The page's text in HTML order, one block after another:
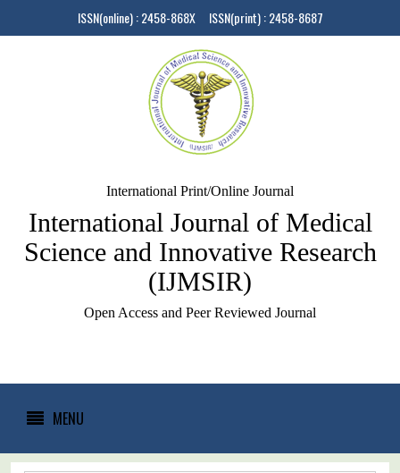
ISSN(online) : 2458-868X ISSN(print) : 2458-8687
International Print/Online Journal
International Journal of Medical
Science and Innovative Research
(IJMSIR)
Open Access and Peer Reviewed Journal
MENU